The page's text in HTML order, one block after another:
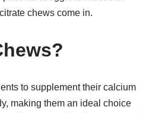
chews come in.
to supplement their calcium
making them an ideal choice